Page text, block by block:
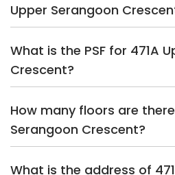
Upper Serangoon
What is the PSF for 471A
Crescent?
How many floors are
Serangoon Crescent?
What is the address of